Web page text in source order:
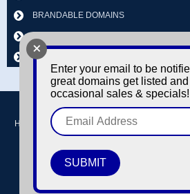
BRANDABLE DOMAINS
OTHER DOMAINS
Home Buy domains Sell domains
© Copyright 2016-2026
+
Enter your email to be
great domains get listed
occasional sales & specials!